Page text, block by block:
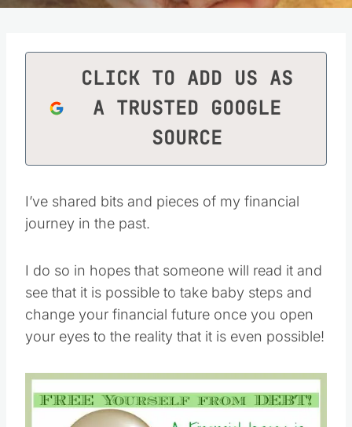
CLICK TO ADD US AS
A TRUSTED GOOGLE
SOURCE
I’ve shared bits and pieces of my financial
journey in the past.
I do so in hopes that someone will read it and
see that it is possible to take baby steps and
change your financial future once you open
your eyes to the reality that it is even possible!